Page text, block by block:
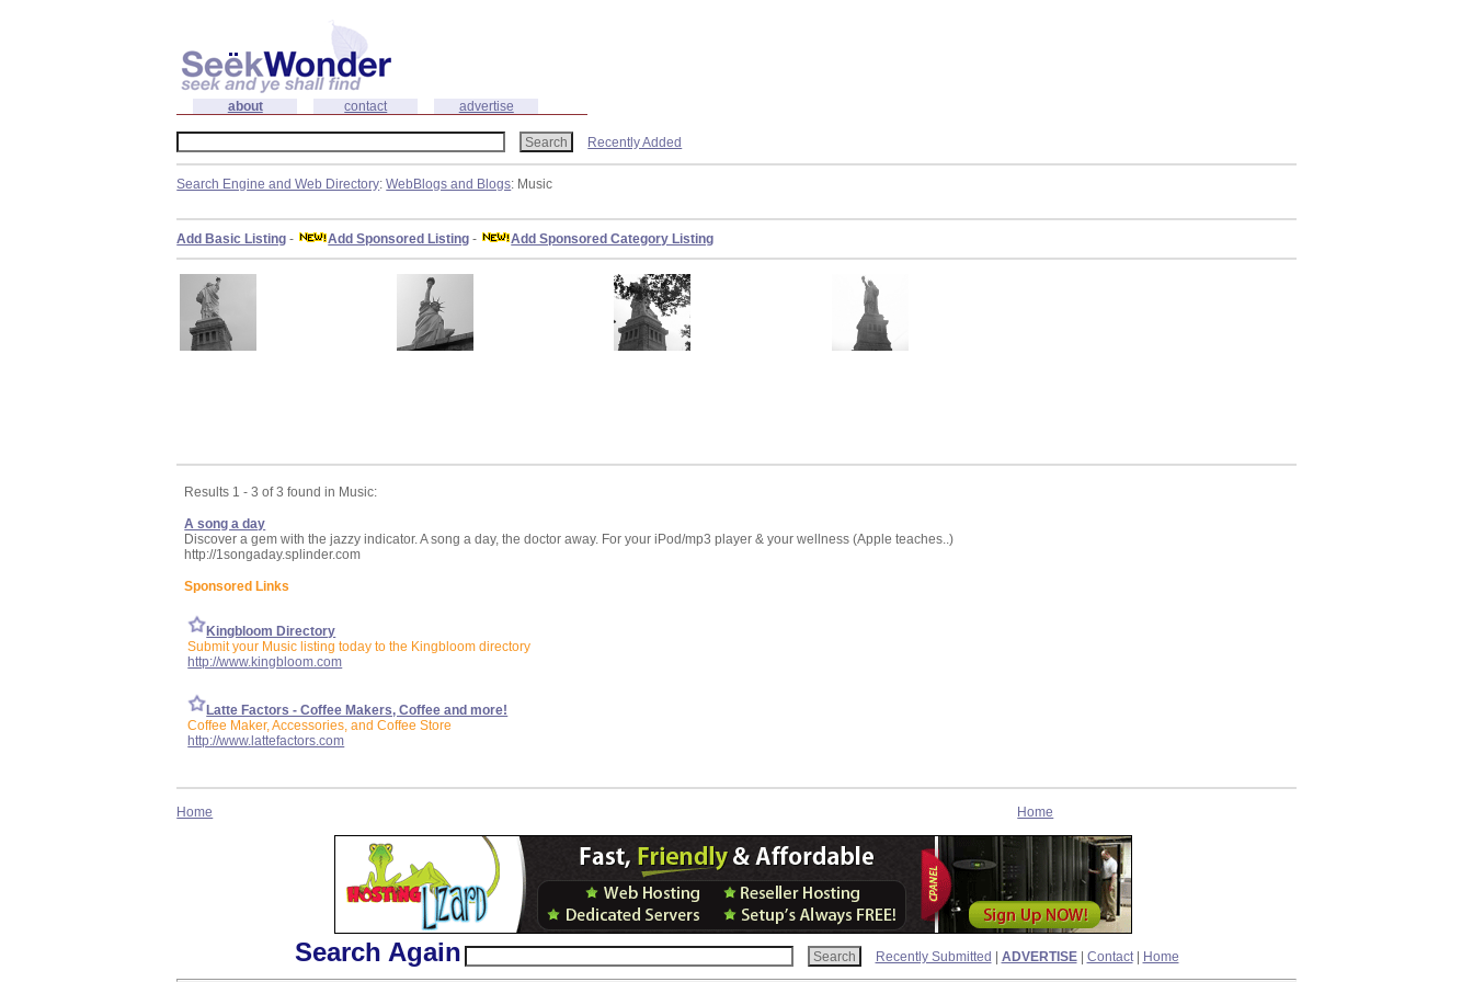
about contact advertise
Recently Added
Search Engine and Web Directory:WebBlogs and Blogs: Music
Add Basic Listing - Add Sponsored Listing - Add Sponsored Category Listing
Results 1 - 3 of 3 found in Music:
A song a day
Discover a gem with the jazzy indicator. A song a day, the doctor away. For your iPod/mp3 player & your wellness (Apple teaches..)
http://1songaday.splinder.com
Sponsored Links
Kingbloom Directory
Submit your Music listing today to the Kingbloom directory
http://www.kingbloom.com
Latte Factors - Coffee Makers, Coffee and more!
Coffee Maker, Accessories, and Coffee Store
http://www.lattefactors.com
Home Home
Search Again Recently Submitted ADVERTISE| Contact| Home